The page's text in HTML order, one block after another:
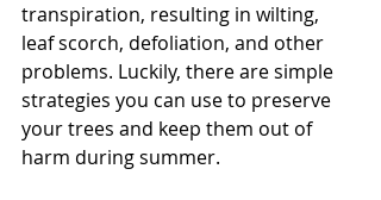
transpiration, resulting in wilting,
leaf scorch, defoliation, and other
problems. Luckily, there are simple
strategies you can use to preserve
your trees and keep them out of
harm during summer.